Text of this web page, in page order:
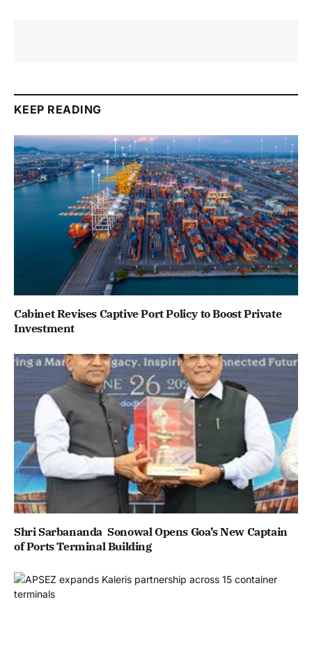
KEEP READING
Cabinet Revises Captive Port Policy to Boost Private
Investment
Shri Sarbananda Sonowal Opens Goa’s New Captain
of Ports Terminal Building